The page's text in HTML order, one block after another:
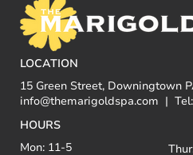
LOCATION
15 Green Street, Downingtown
info@themarigoldspa.com |
HOURS
Mon: 11-5